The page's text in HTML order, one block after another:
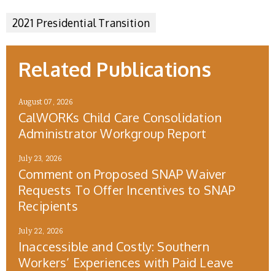
2021 Presidential Transition
Related Publications
August 07, 2026
CalWORKs Child Care Consolidation
Administrator Workgroup Report
July 23, 2026
Comment on Proposed SNAP Waiver
Requests To Offer Incentives to SNAP
Recipients
July 22, 2026
Inaccessible and Costly: Southern
Workers’ Experiences with Paid Leave